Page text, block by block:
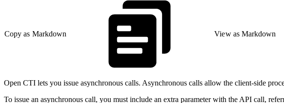
Copy as Markdown View as Markdown
Open CTI lets you issue asynchronous calls. Asynchronous calls allow the client-side
To issue an asynchronous call, you must include an extra parameter with the API call,